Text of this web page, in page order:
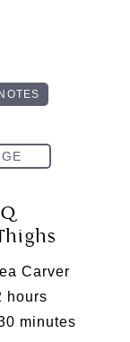
Carver
hours
minutes